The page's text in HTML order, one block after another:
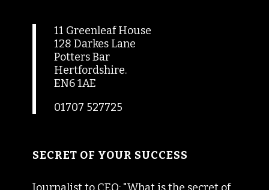
11 Greenleaf House
128 Darkes Lane
Potters Bar
Hertfordshire.
EN6 1AE
01707 527725
SECRET OF YOUR SUCCESS